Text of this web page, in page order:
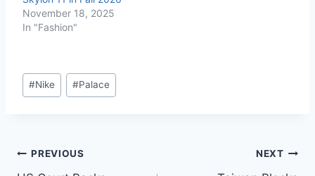
November 18, 2025
In "Fashion"
#Nike #Palace
PREVIOUS NEXT